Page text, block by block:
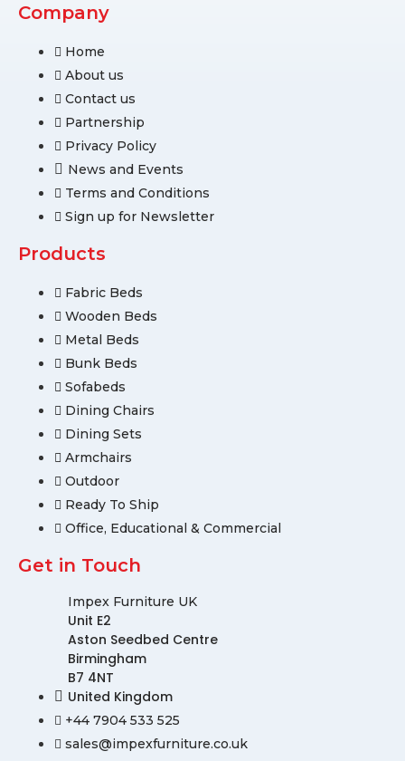
Company
Home
About us
Contact us
Partnership
Privacy Policy
News and Events
Terms and Conditions
Sign up for Newsletter
Products
Fabric Beds
Wooden Beds
Metal Beds
Bunk Beds
Sofabeds
Dining Chairs
Dining Sets
Armchairs
Outdoor
Ready To Ship
Office, Educational & Commercial
Get in Touch
Impex Furniture UK
Unit E2
Aston Seedbed Centre
Birmingham
B7 4NT
United Kingdom
+44 7904 533 525
sales@impexfurniture.co.uk